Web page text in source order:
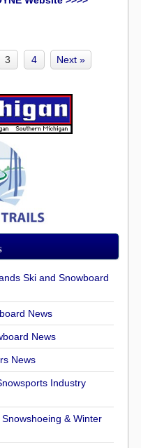
3 4 Next »
Ski and Snowboard
News
News
News
Industry
& Winter